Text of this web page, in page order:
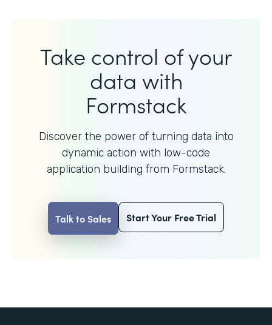
Take control of your
data with
Formstack
Discover the power of turning data into
dynamic action with low-code
application building from Formstack.
Talk to Sales Start Your Free Trial